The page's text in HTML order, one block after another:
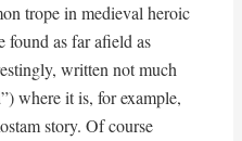
trope in medieval heroic
found as far afield as
written not much
where it is, for example,
story. Of course